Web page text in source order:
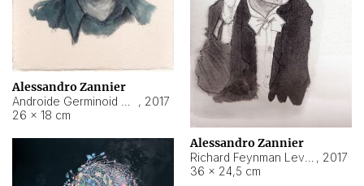
Alessandro Zannier
, 2017
26 × 18 cm
Alessandro Zannier
, 2017
36 × 24,5 cm